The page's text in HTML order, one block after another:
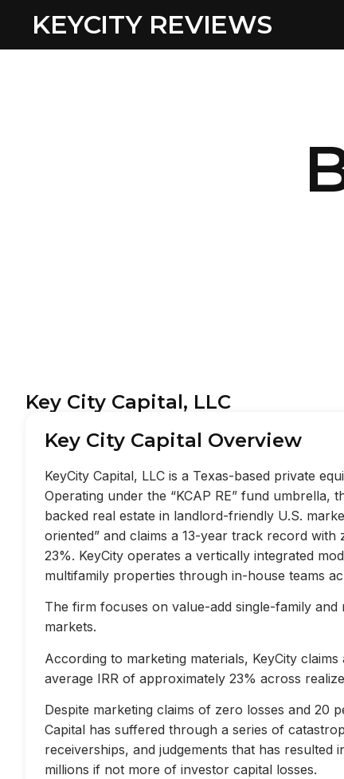
KEYCITY REVIEWS
Key City Capital, LLC
Key City Capital Overview
KeyCity Capital, LLC is a Texas-based private
Operating under the “KCAP RE” fund umbrella,
backed real estate in landlord-friendly U.S.
oriented” and claims a 13-year track record
23%. KeyCity operates a vertically integrated
multifamily properties through in-house teams
The firm focuses on value-add single-family
markets.
According to marketing materials, KeyCity
average IRR of approximately 23% across
Despite marketing claims of zero losses and 20
Capital has suffered through a series of
receiverships, and judgements that has
millions if not more of investor capital losses.